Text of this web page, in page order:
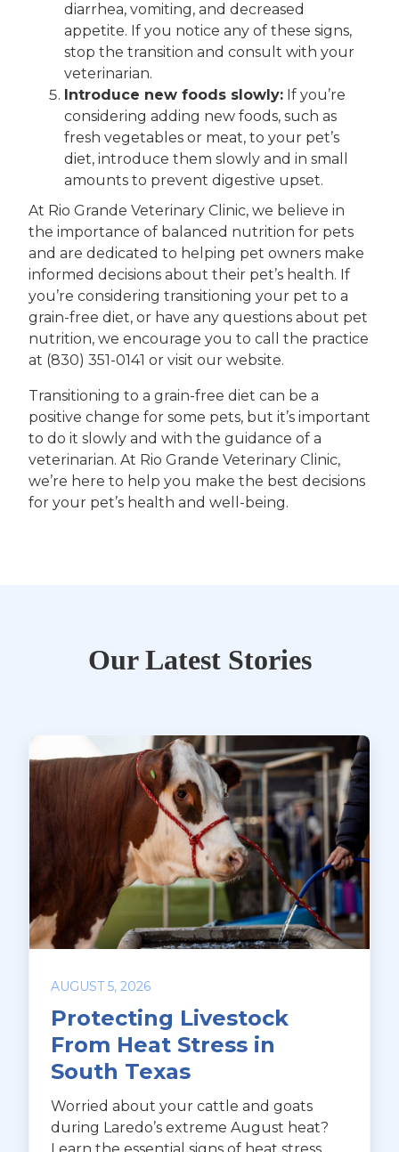
diarrhea, vomiting, and decreased
appetite. If you notice any of these signs,
stop the transition and consult with your
veterinarian.
Introduce new foods slowly: If you’re
considering adding new foods, such as
fresh vegetables or meat, to your pet’s
diet, introduce them slowly and in small
amounts to prevent digestive upset.
At Rio Grande Veterinary Clinic, we believe in
the importance of balanced nutrition for pets
and are dedicated to helping pet owners make
informed decisions about their pet’s health. If
you’re considering transitioning your pet to a
grain-free diet, or have any questions about pet
nutrition, we encourage you to call the practice
at (830) 351-0141 or visit our website.
Transitioning to a grain-free diet can be a
positive change for some pets, but it’s important
to do it slowly and with the guidance of a
veterinarian. At Rio Grande Veterinary Clinic,
we’re here to help you make the best decisions
for your pet’s health and well-being.
Our Latest Stories
AUGUST 5, 2026
Protecting Livestock
From Heat Stress in
South Texas
Worried about your cattle and goats
during Laredo’s extreme August heat?